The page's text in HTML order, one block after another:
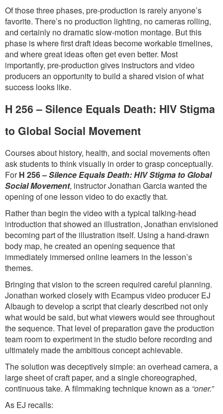
Of those three phases, pre-production is rarely anyone’s
favorite. There’s no production lighting, no cameras rolling,
and certainly no dramatic slow-motion montage. But this
phase is where first draft ideas become workable timelines,
and where great ideas often get even better. Most
importantly, pre-production gives instructors and video
producers an opportunity to build a shared vision of what
success looks like.
H 256 – Silence Equals Death: HIV Stigma
to Global Social Movement
Courses about history, health, and social movements often
ask students to think visually in order to grasp conceptually.
ForH 256 –Silence Equals Death: HIV Stigma to Global
Social Movement, instructor Jonathan Garcia wanted the
opening of one lesson video to do exactly that.
Rather than begin the video with a typical talking-head
introduction that showed an illustration, Jonathan envisioned
becoming part of the illustration itself. Using a hand-drawn
body map, he created an opening sequence that
immediately immersed online learners in the lesson’s
themes.
Bringing that vision to the screen required careful planning.
Jonathan worked closely with Ecampus video producer EJ
Albaugh to develop a script that clearly described not only
what would be said, but what viewers would see throughout
the sequence. That level of preparation gave the production
team room to experiment in the studio before recording and
ultimately made the ambitious concept achievable.
The solution was deceptively simple: an overhead camera, a
large sheet of craft paper, and a single choreographed,
continuous take. A filmmaking technique known as a “oner.”
As EJ recalls: